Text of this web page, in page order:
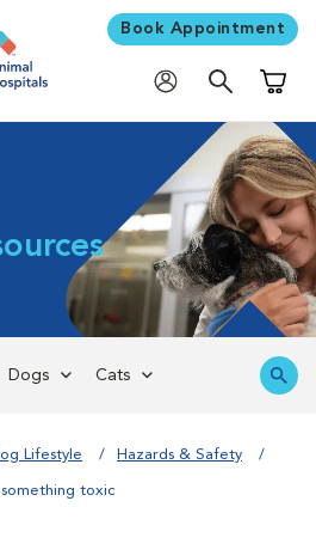
Book Appointment
Dogs Cats
Lifestyle Hazards & Safety
toxic